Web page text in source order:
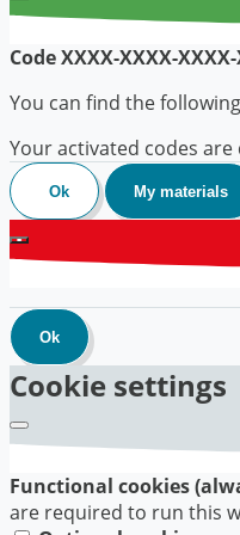
CodeXXXX-XXXX-
You can find the
Your activated codes
Ok My materials
Ok
Cookie settings
Functional cookies
are required to run this